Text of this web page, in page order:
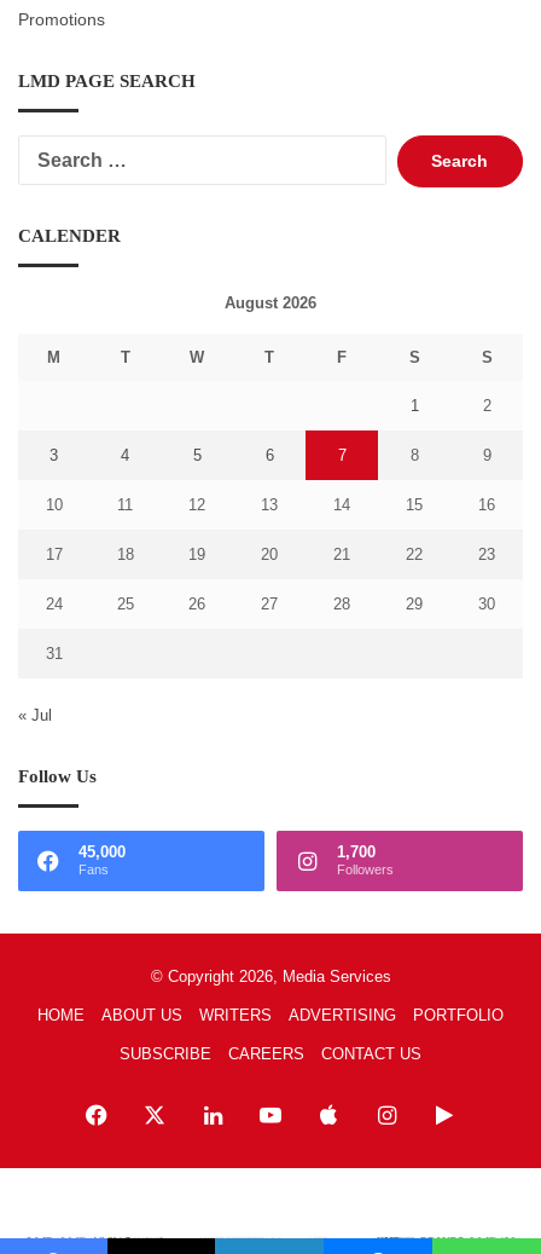
Promotions
LMD PAGE SEARCH
Search
for:
CALENDER
August 2026
M T W T F S S
1 2
3 4 5 6 7 8 9
10 11 12 13 14 15 16
17 18 19 20 21 22 23
24 25 26 27 28 29 30
31
« Jul
Follow Us
45,000
Fans
1,700
Followers
© Copyright 2026, Media Services
HOME ABOUT US WRITERS ADVERTISING PORTFOLIO
SUBSCRIBE CAREERS CONTACT US
Facebook LinkedInYouTubeAppleInstagramGoogle
Play